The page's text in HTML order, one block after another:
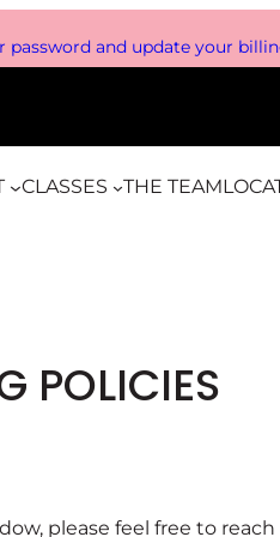
and update your
CLASSES THE TEAM
POLICIES
please feel free to